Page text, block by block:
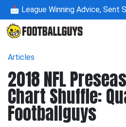
📩 League Winning Advice, Sent
Articles
2018 NFL
Chart Shuffle:
Footballguys